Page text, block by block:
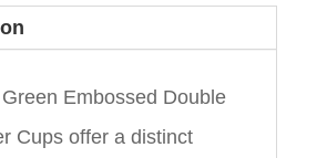
Embossed Double
Cups offer a distinct